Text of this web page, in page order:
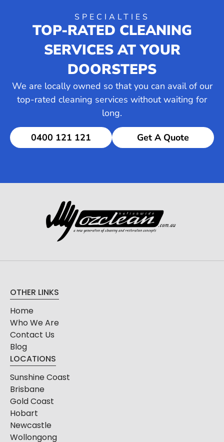
SPECIALTIES
TOP-RATED CLEANING
SERVICES AT YOUR
DOORSTEPS
We are locally owned so that you can avail of our
top-rated cleaning services without waiting for
long.
0400 121 121 Get A Quote
OTHER LINKS
Home
Who We Are
Contact Us
Blog
LOCATIONS
Sunshine Coast
Brisbane
Gold Coast
Hobart
Newcastle
Wollongong